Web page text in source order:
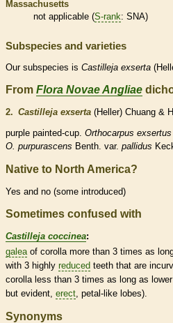
Massachusetts
not applicable (S-rank: SNA)
Subspecies and varieties
Our subspecies is Castilleja exserta
From Flora Novae Angliae
2. Castilleja exserta (Heller) Chuang &
purple painted-cup. Orthocarpus exsertus
O. purpurascens Benth. var. pallidus
Native to North America?
Yes and no (some introduced)
Sometimes confused with
Castilleja coccinea:
galea of corolla more than 3 times as
with 3 highly reduced teeth that are
corolla less than 3 times as long as
but evident, erect , petal-like lobes).
Synonyms